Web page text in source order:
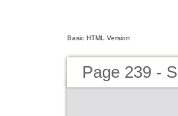
Basic HTML Version
Page 239 -